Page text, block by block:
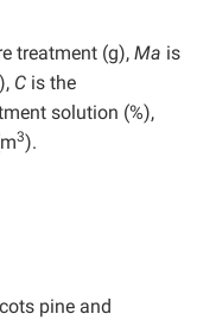
treatment (g), Ma is
C is the
solution (%),
3).
pine and